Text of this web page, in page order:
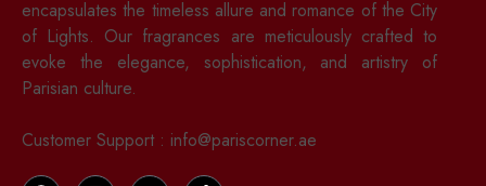
encapsulates the timeless allure and romance of the City
of Lights. Our fragrances are meticulously crafted to
evoke the elegance, sophistication, and artistry of
Parisian culture.
Customer Support : info@pariscorner.ae